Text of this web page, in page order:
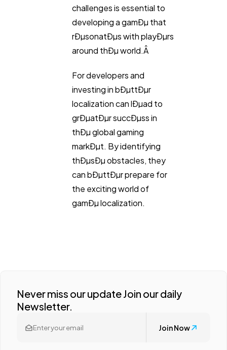
challenges is essential to
developing a gamÐµ that
rÐµsonatÐµs with playÐµrs
around thÐµ world.Â
For developers and
investing in bÐµttÐµr
localization can lÐµad to
grÐµatÐµr succÐµss in
thÐµ global gaming
markÐµt. By identifying
thÐµsÐµ obstacles, they
can bÐµttÐµr prepare for
the exciting world of
gamÐµ localization.
Never miss our update Join our daily
Newsletter.
Join Now